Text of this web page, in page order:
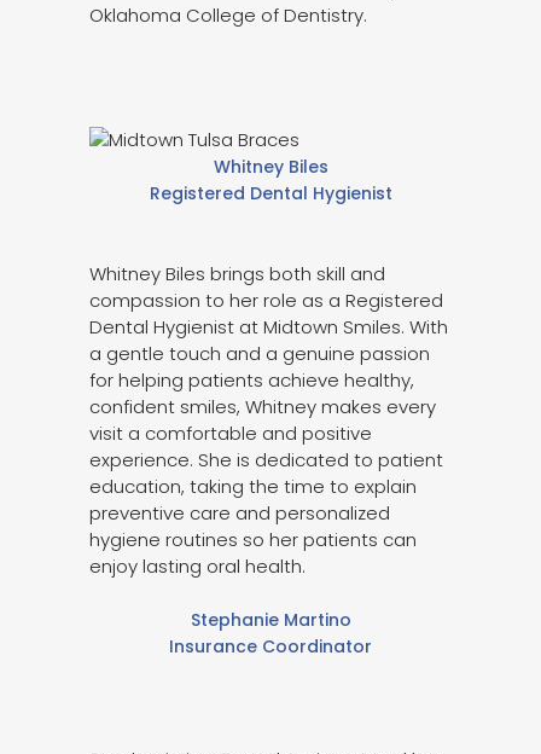
Oklahoma College of Dentistry.
Whitney Biles
Registered Dental Hygienist
Whitney Biles brings both skill and
compassion to her role as a Registered
Dental Hygienist at Midtown Smiles. With
a gentle touch and a genuine passion
for helping patients achieve healthy,
confident smiles, Whitney makes every
visit a comfortable and positive
experience. She is dedicated to patient
education, taking the time to explain
preventive care and personalized
hygiene routines so her patients can
enjoy lasting oral health.
Stephanie Martino
Insurance Coordinator